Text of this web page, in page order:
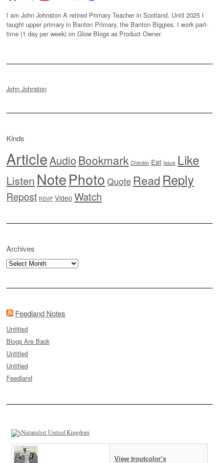
I am John Johnston A retired Primary Teacher in Scotland. Until 2025 I
taught upper primary in Banton Primary, the Banton Biggies. I work part-
time (1 day per week) on Glow Blogs as Product Owner.
John Johnston
Kinds
ArticleAudioBookmark Checkin Eat Issue Like
Listen NotePhoto Quote Read Reply
Repost RSVP Video Watch
Archives
Archives
Feedland Notes
Untitled
Blogs Are Back
Untitled
Untitled
Feedland
View troutcolor’s